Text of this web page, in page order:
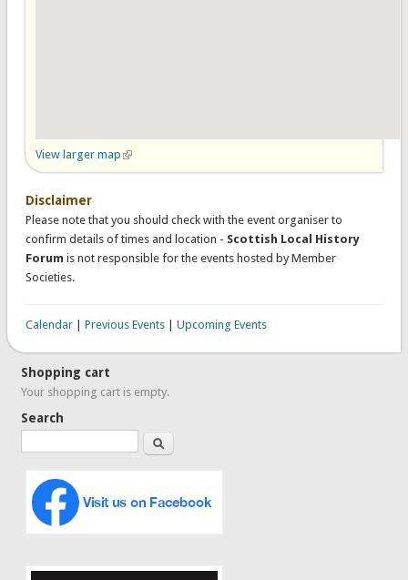
View larger map (link is external)
Disclaimer
Please note that you should check with the event organiser to
confirm details of times and location - Scottish Local History
Forum is not responsible for the events hosted by Member
Societies.
Calendar| Previous Events| Upcoming Events
Shopping cart
Your shopping cart is empty.
Search
Search